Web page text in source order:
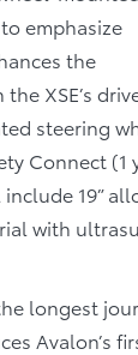
emphasize
the
XSE’s
steering
Connect (1
19”
with
longest
Avalon’s